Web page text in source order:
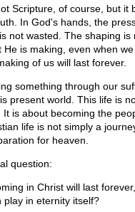
Scripture, of course, but it
In God's hands, the
not wasted. The shaping is
He is making, even when
of us will last forever.
something through our
present world. This life is
is about becoming the
life is not simply a
for heaven.
question:
in Christ will last
play in eternity itself?